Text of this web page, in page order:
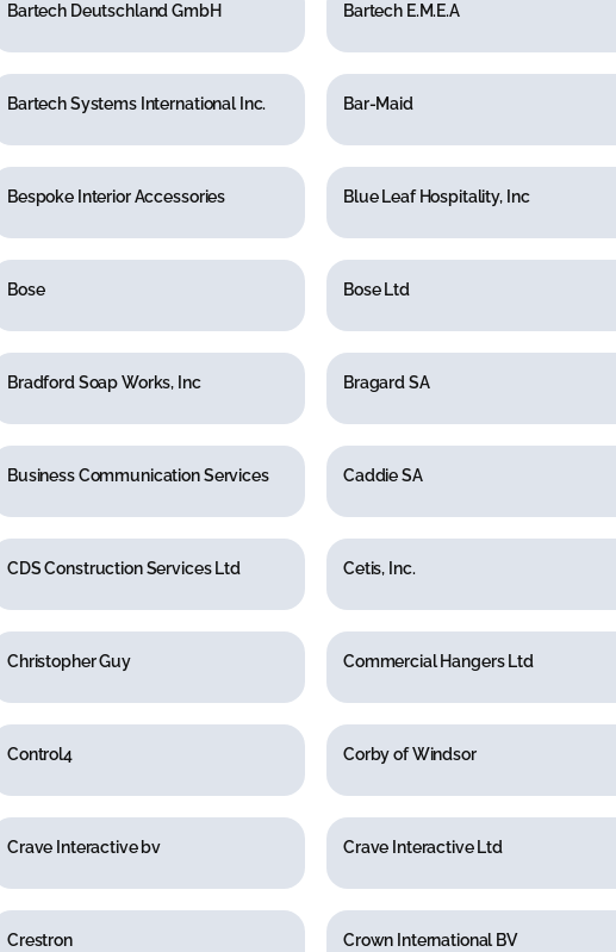
Bartech Deutschland GmbH Bartech E.M.E.A
Bartech Systems International Inc. Bar-Maid
Bespoke Interior Accessories Blue Leaf Hospitality, Inc
Bose Bose Ltd
Bradford Soap Works, Inc Bragard SA
Business Communication Services Caddie SA
CDS Construction Services Ltd Cetis, Inc.
Christopher Guy Commercial Hangers Ltd
Control4 Corby of Windsor
Crave Interactive bv Crave Interactive Ltd
Crestron Crown International BV